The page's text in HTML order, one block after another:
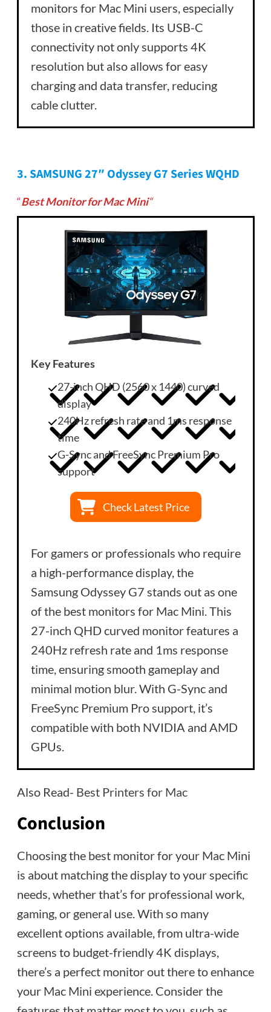
monitors for Mac Mini users, especially
those in creative fields. Its USB-C
connectivity not only supports 4K
resolution but also allows for easy
charging and data transfer, reducing
cable clutter.
3. SAMSUNG 27″ Odyssey G7 Series WQHD
“Best Monitor for Mac Mini“
Key Features
27-inch QHD (2560 x 1440) curved
display
240Hz refresh rate and 1ms response
time
G-Sync and FreeSync Premium Pro
support
Check Latest Price
For gamers or professionals who require
a high-performance display, the
Samsung Odyssey G7 stands out as one
of the best monitors for Mac Mini. This
27-inch QHD curved monitor features a
240Hz refresh rate and 1ms response
time, ensuring smooth gameplay and
minimal motion blur. With G-Sync and
FreeSync Premium Pro support, it’s
compatible with both NVIDIA and AMD
GPUs.
Also Read- Best Printers for Mac
Conclusion
Choosing the best monitor for your Mac Mini
is about matching the display to your specific
needs, whether that’s for professional work,
gaming, or general use. With so many
excellent options available, from ultra-wide
screens to budget-friendly 4K displays,
there’s a perfect monitor out there to enhance
your Mac Mini experience. Consider the